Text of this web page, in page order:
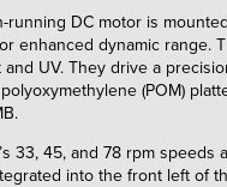
running DC motor is
enhanced dynamic range.
UV. They drive a
(POM)
33, 45, and 78 rpm
into the front left of